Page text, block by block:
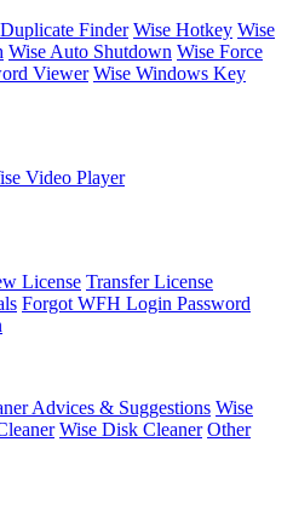
Finder Wise Hotkey Wise
Wise Auto Shutdown Wise Force
Viewer Wise Windows Key
Video Player
License Transfer License
Forgot WFH Login Password
Advices & Suggestions Wise
Wise Disk Cleaner Other